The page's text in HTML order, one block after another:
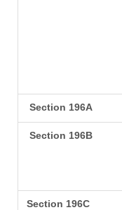
Section 196A
Section 196B
Section 196C